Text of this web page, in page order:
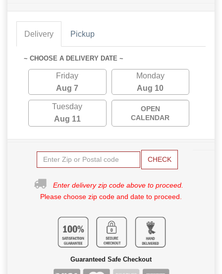
Delivery Pickup
~ CHOOSE A DELIVERY DATE ~
Friday
Aug 7
Monday
Aug 10
Tuesday
Aug 11
OPEN
CALENDAR
CHECK
Enter delivery zip code above to proceed.
Please choose zip code and date to proceed.
Guaranteed Safe Checkout